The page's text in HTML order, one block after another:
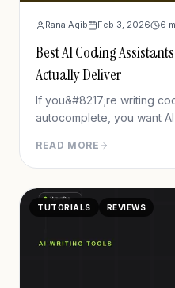
Rana Aqib Feb 3, 2026 6
Best AI Coding
Actually Deliver
If you&#8217;re writing
autocomplete, you want
generation, refactoring,
privacy. There are many
consistently stand out. In
READ MORE
TUTORIALS REVIEWS